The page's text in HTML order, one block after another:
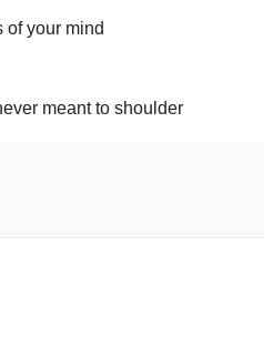
of your mind
meant to shoulder